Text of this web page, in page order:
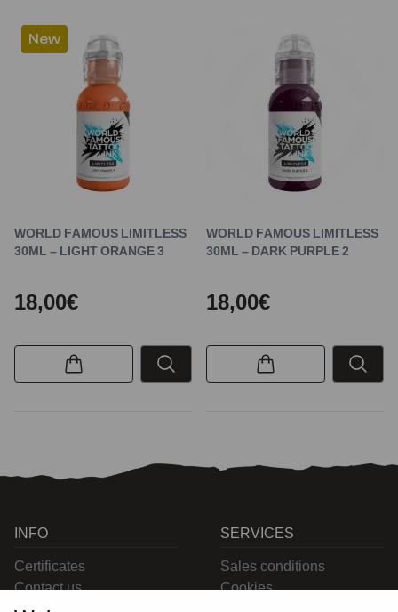
New
WORLD FAMOUS LIMITLESS
30ML – LIGHT ORANGE 3
18,00€
WORLD FAMOUS LIMITLESS
30ML – DARK PURPLE 2
18,00€
INFO
Certificates
Contact us
SERVICES
Sales conditions
Cookies